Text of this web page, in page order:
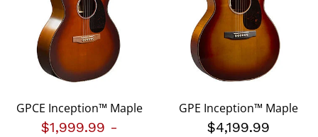
GPCE Inception™ Maple
$1,999.99 -
GPE Inception™ Maple
$4,199.99